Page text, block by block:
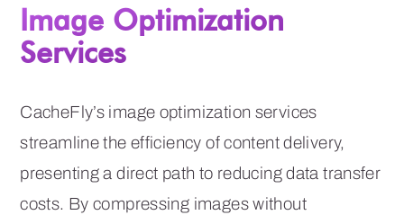
Image Optimization
Services
CacheFly’s image optimization services
streamline the efficiency of content delivery,
presenting a direct path to reducing data transfer
costs. By compressing images without